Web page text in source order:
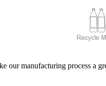
our manufacturing process a